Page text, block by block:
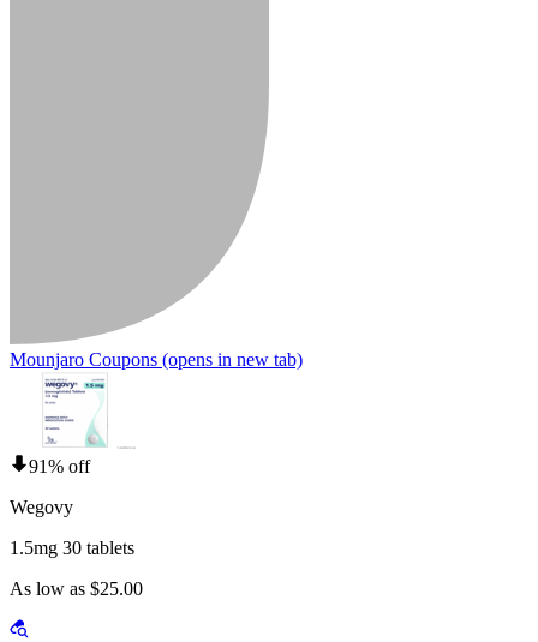
Mounjaro Coupons (opens in new tab)
91% off
Wegovy
1.5mg 30 tablets
As low as $25.00